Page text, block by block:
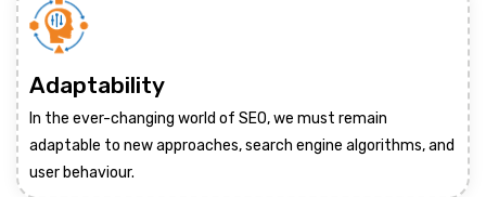
Adaptability
In the ever-changing world of SEO, we must remain
adaptable to new approaches, search engine algorithms, and
user behaviour.